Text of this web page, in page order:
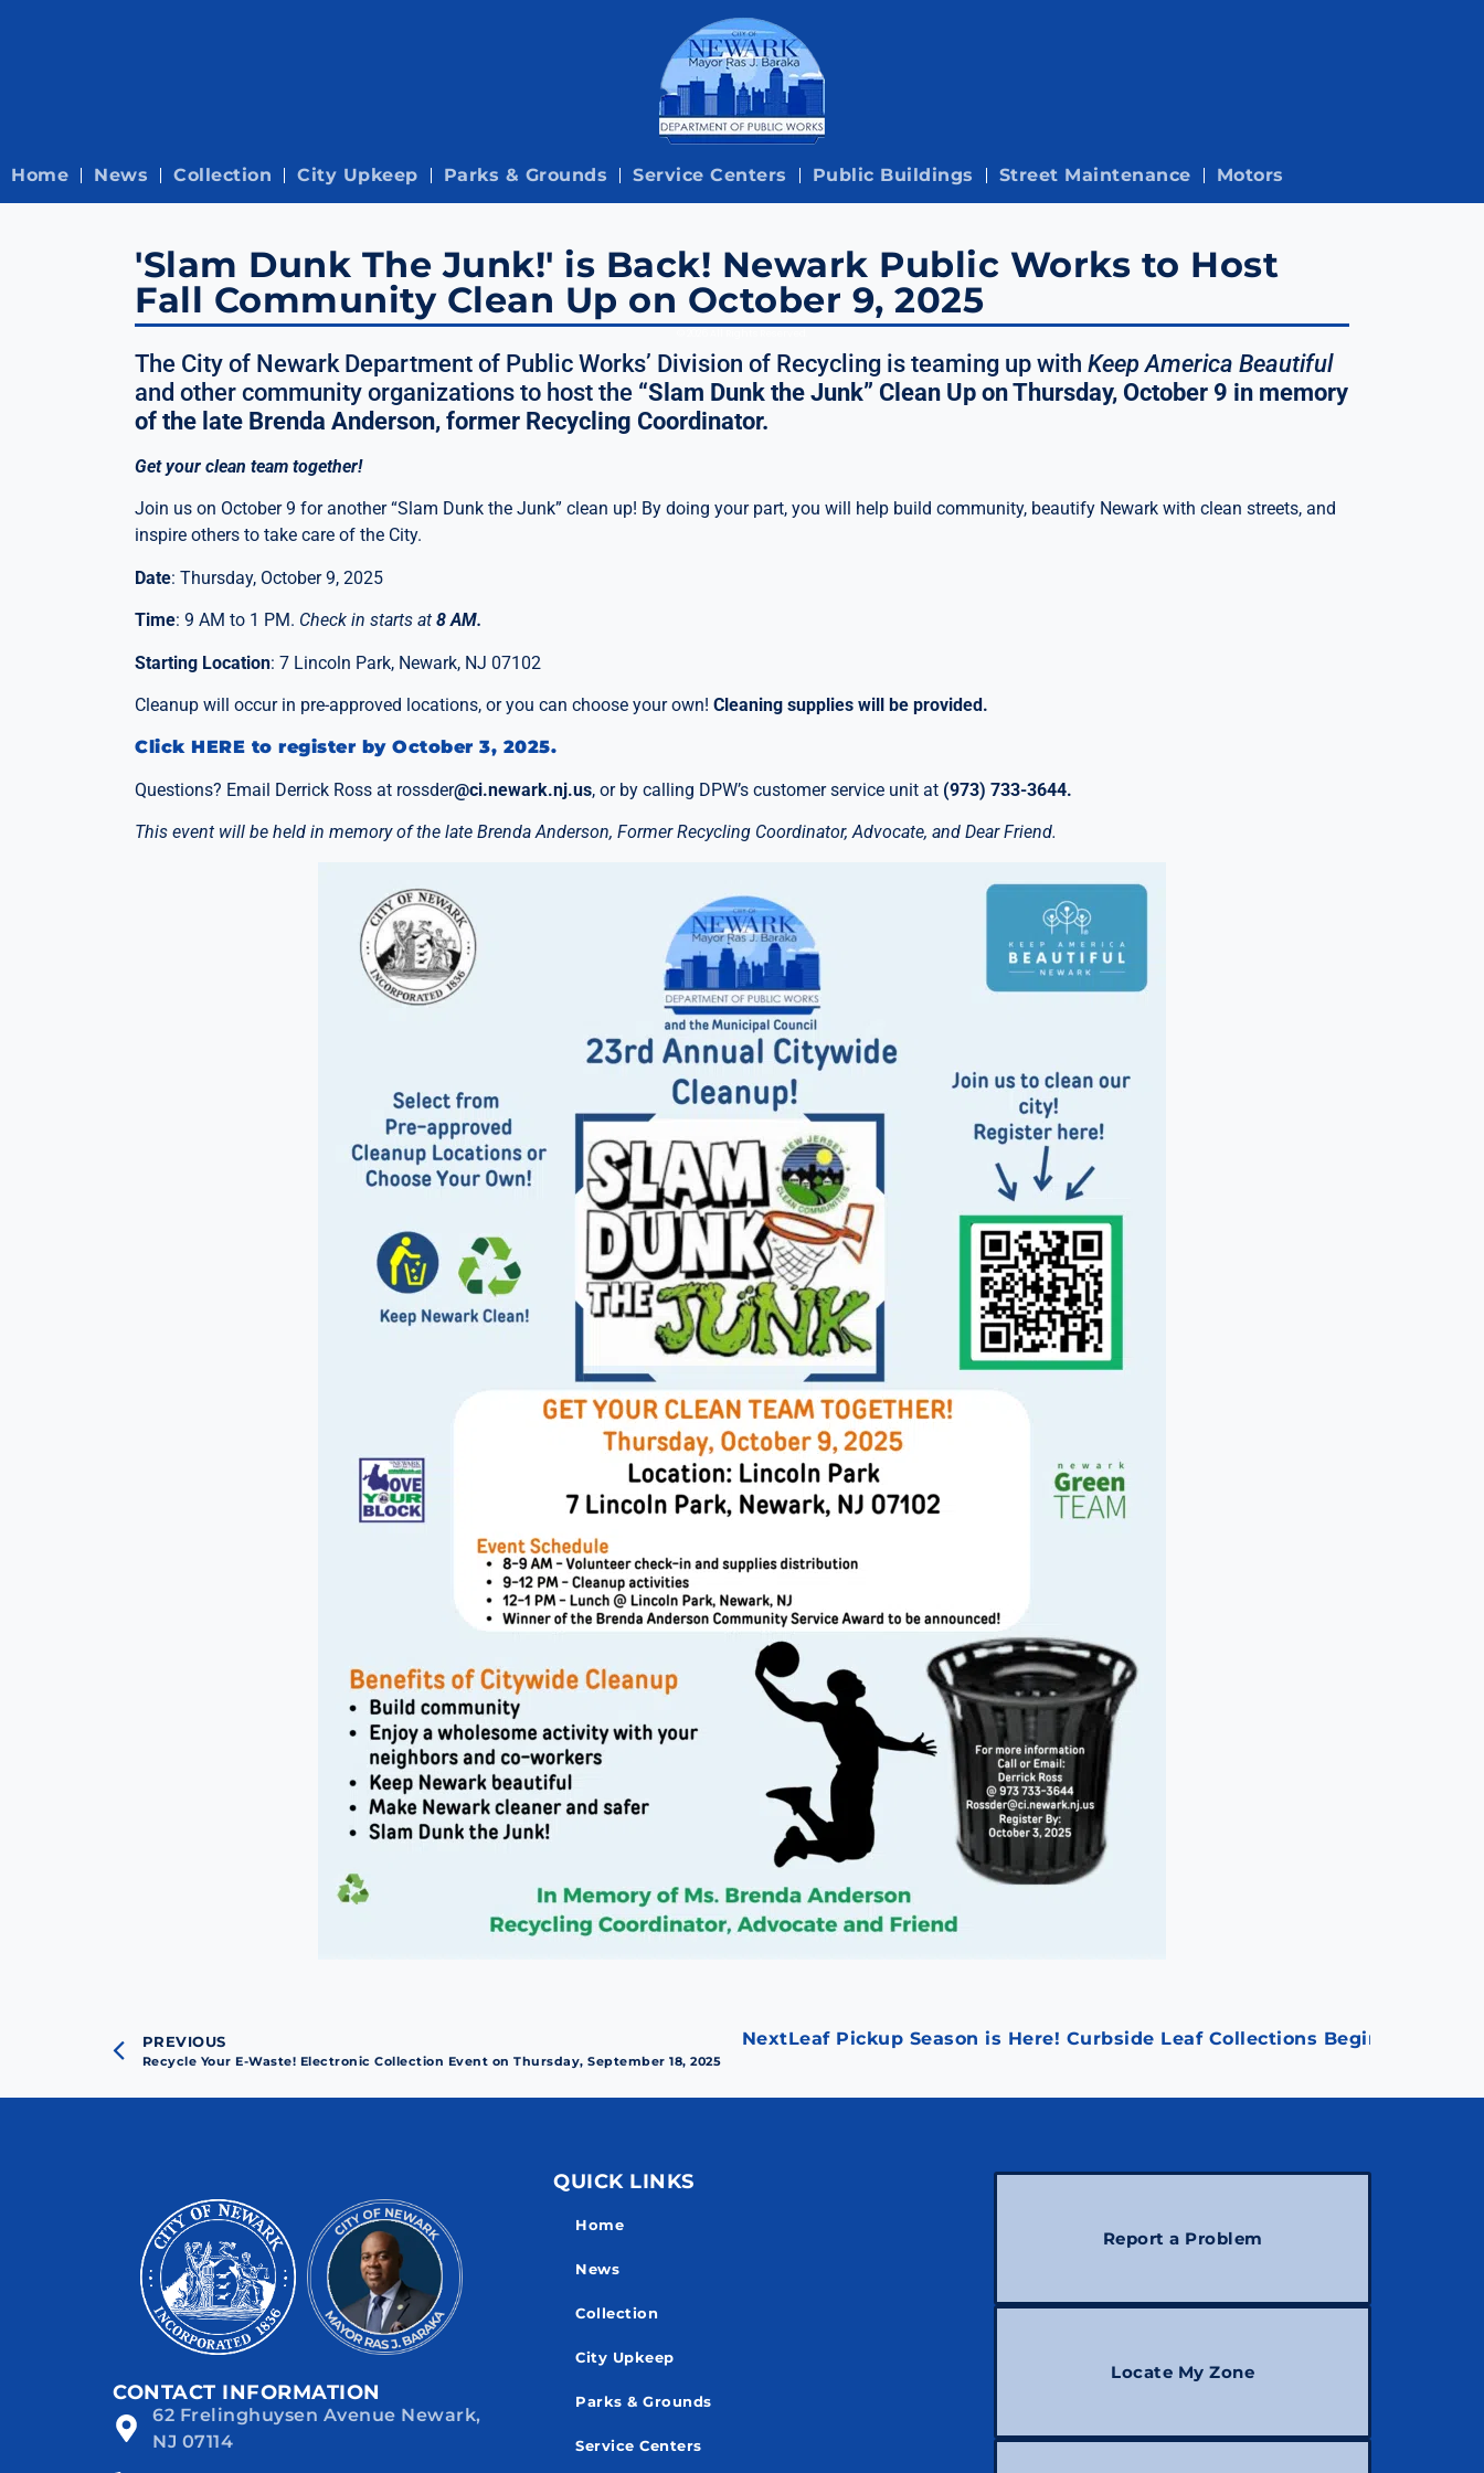
Home News Collection City Upkeep Parks & Grounds Service Centers Public Buildings Street Maintenance Motors
'Slam Dunk The Junk!' is Back! Newark Public Works to Host
Fall Community Clean Up on October 9, 2025
The City of Newark Department of Public Works’ Division of Recycling is teaming up with Keep America Beautiful
and other community organizations to host the “Slam Dunk the Junk” Clean Up on Thursday, October 9 in memory
of the late Brenda Anderson, former Recycling Coordinator.
Get your clean team together!
Join us on October 9 for another “Slam Dunk the Junk” clean up! By doing your part, you will help build community, beautify Newark with clean streets, and
inspire others to take care of the City.
Date: Thursday, October 9, 2025
Time: 9 AM to 1 PM. Check in starts at 8 AM.
Starting Location: 7 Lincoln Park, Newark, NJ 07102
Cleanup will occur in pre-approved locations, or you can choose your own! Cleaning supplies will be provided.
Click HERE to register by October 3, 2025.
Questions? Email Derrick Ross at rossder@ci.newark.nj.us, or by calling DPW’s customer service unit at (973) 733-3644.
This event will be held in memory of the late Brenda Anderson, Former Recycling Coordinator, Advocate, and Dear Friend.
PREVIOUS
Recycle Your E-Waste! Electronic Collection Event on Thursday, September 18, 2025
NextLeaf Pickup Season is Here! Curbside Leaf Collections Begin October
CONTACT INFORMATION
62 Frelinghuysen Avenue Newark,
NJ 07114
QUICK LINKS
Home
News
Collection
City Upkeep
Parks & Grounds
Service Centers
Report a Problem
Locate My Zone